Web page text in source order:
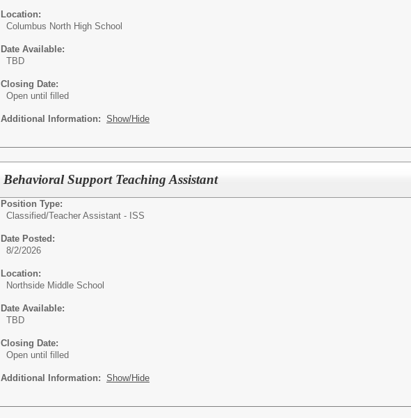
Location:
Columbus North High School
Date Available:
TBD
Closing Date:
Open until filled
Additional Information: Show/Hide
Behavioral Support Teaching Assistant
Position Type:
Classified/Teacher Assistant - ISS
Date Posted:
8/2/2026
Location:
Northside Middle School
Date Available:
TBD
Closing Date:
Open until filled
Additional Information: Show/Hide